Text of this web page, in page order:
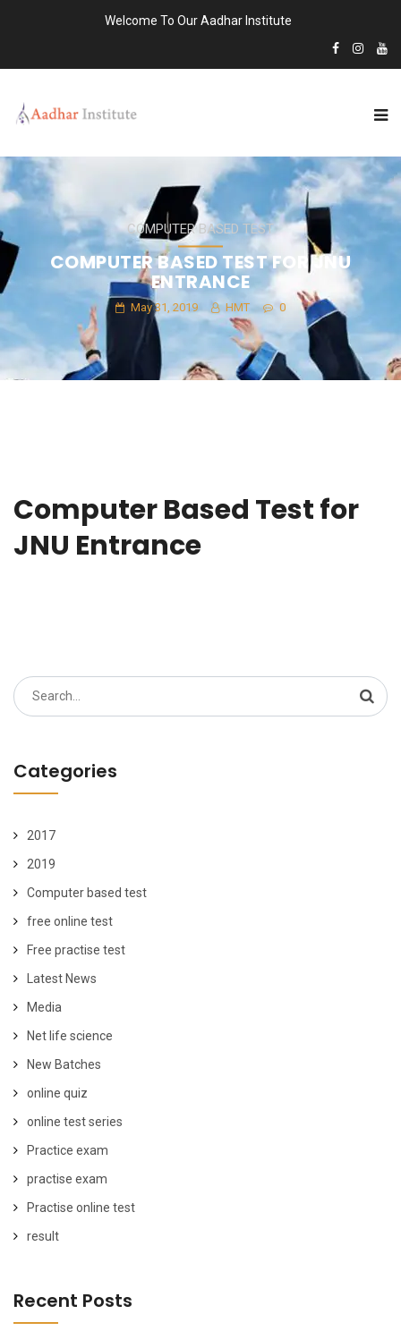
Welcome To Our Aadhar Institute
COMPUTER BASED TEST
COMPUTER BASED TEST FOR JNU
ENTRANCE
May 31, 2019 HMT 0
Computer Based Test for
JNU Entrance
Search
for:
Categories
2017
2019
Computer based test
free online test
Free practise test
Latest News
Media
Net life science
New Batches
online quiz
online test series
Practice exam
practise exam
Practise online test
result
Recent Posts